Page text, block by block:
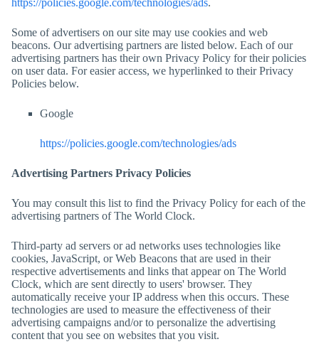
https://policies.google.com/technologies/ads.
Some of advertisers on our site may use cookies and web
beacons. Our advertising partners are listed below. Each of our
advertising partners has their own Privacy Policy for their policies
on user data. For easier access, we hyperlinked to their Privacy
Policies below.
Google
https://policies.google.com/technologies/ads
Advertising Partners Privacy Policies
You may consult this list to find the Privacy Policy for each of the
advertising partners ofThe World Clock.
Third-party ad servers or ad networks uses technologies like
cookies, JavaScript, or Web Beacons that are used in their
respective advertisements and links that appear on The World
Clock, which are sent directly to users' browser. They
automatically receive your IP address when this occurs. These
technologies are used to measure the effectiveness of their
advertising campaigns and/or to personalize the advertising
content that you see on websites that you visit.